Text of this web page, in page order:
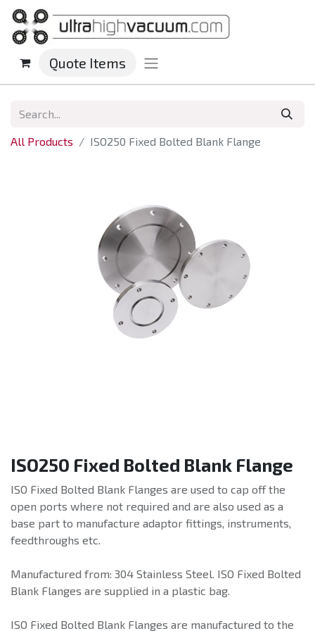
Quote Items
All Products ISO250 Fixed Bolted Blank Flange
ISO250 Fixed Bolted Blank Flange
ISO Fixed Bolted Blank Flanges are used to cap off the
open ports where not required and are also used as a
base part to manufacture adaptor fittings, instruments,
feedthroughs etc.
Manufactured from: 304 Stainless Steel. ISO Fixed Bolted
Blank Flanges are supplied in a plastic bag.
ISO Fixed Bolted Blank Flanges are manufactured to the